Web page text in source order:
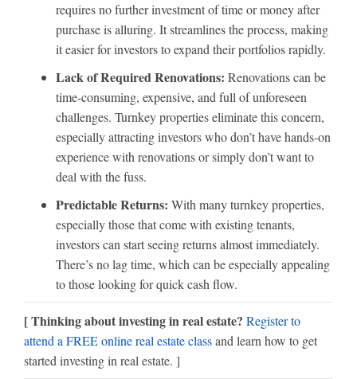
requires no further investment of time or money after
purchase is alluring. It streamlines the process, making
it easier for investors to expand their portfolios rapidly.
Lack of Required Renovations: Renovations can be
time-consuming, expensive, and full of unforeseen
challenges. Turnkey properties eliminate this concern,
especially attracting investors who don’t have hands-on
experience with renovations or simply don’t want to
deal with the fuss.
Predictable Returns: With many turnkey properties,
especially those that come with existing tenants,
investors can start seeing returns almost immediately.
There’s no lag time, which can be especially appealing
to those looking for quick cash flow.
[ Thinking about investing in real estate? Register to
attend a FREE online real estate classand learn how to get
started investing in real estate. ]